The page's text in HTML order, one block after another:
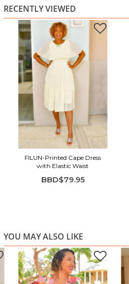
100% Polyester
Hand wash cold with like
Only non-chlorine bleach if
Line dry
Do not iron
RECENTLY VIEWED
FILUN-Printed Cape Dress
with Elastic Waist
BBD$79.95
YOU MAY ALSO LIKE